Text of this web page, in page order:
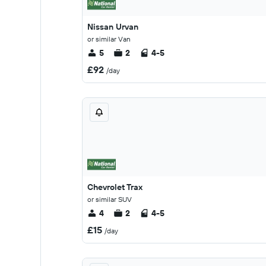
Nissan Urvan
or similar Van
5 2 4-5
£92 /day
Chevrolet Trax
or similar SUV
4 2 4-5
£15 /day